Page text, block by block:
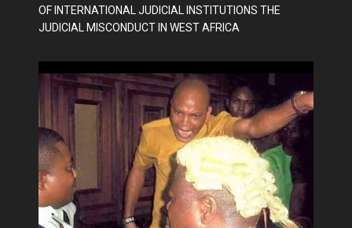
OF INTERNATIONAL JUDICIAL INSTITUTIONS THE
JUDICIAL MISCONDUCT IN WEST AFRICA